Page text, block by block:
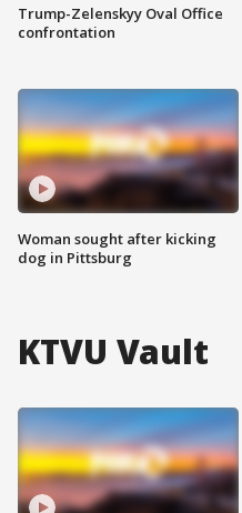
Trump-Zelenskyy Oval Office
confrontation
Woman sought after kicking
dog in Pittsburg
KTVU Vault